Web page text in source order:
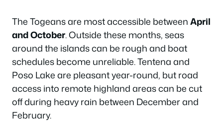
The Togeans are most accessible betweenApril
and October. Outside these months, seas
around the islands can be rough and boat
schedules become unreliable. Tentena and
Poso Lake are pleasant year-round, but road
access into remote highland areas can be cut
off during heavy rain between December and
February.